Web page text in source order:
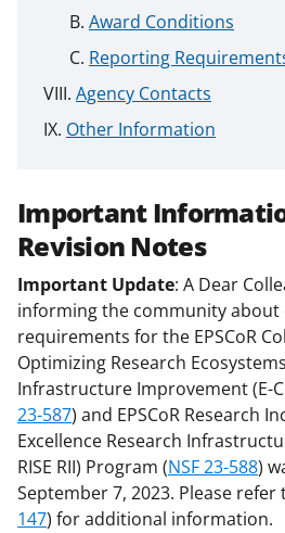
Award Conditions
Reporting
Agency Contacts
Other Information
Important
Revision Notes
Important Update: A Dear
informing the community about
requirements for the EPSCoR
Optimizing Research
Infrastructure Improvement (E-
23-587) and EPSCoR Research
Excellence Research
RISE RII) Program (NSF 23-588)
September 7, 2023. Please refer
147) for additional information.